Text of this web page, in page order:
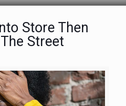
Store Then
Street